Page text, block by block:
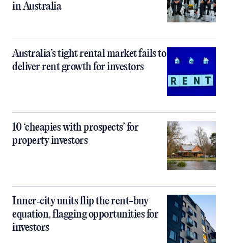
in Australia
Australia’s tight rental market fails to
deliver rent growth for investors
10 ‘cheapies with prospects’ for
property investors
Inner‑city units flip the rent-buy
equation, flagging opportunities for
investors